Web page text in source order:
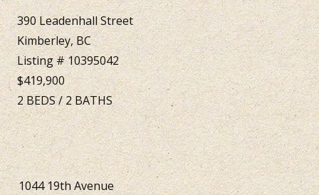
390 Leadenhall Street
Kimberley, BC
Listing # 10395042
$419,900
2BEDS/2BATHS
1044 19th Avenue